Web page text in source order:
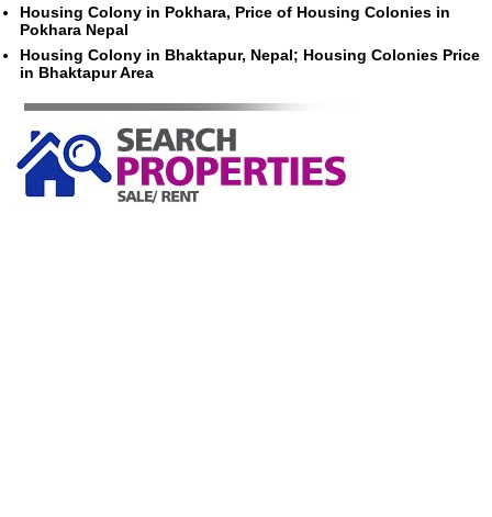
Housing Colony in Pokhara, Price of Housing Colonies in
Pokhara Nepal
Housing Colony in Bhaktapur, Nepal; Housing Colonies Price
in Bhaktapur Area